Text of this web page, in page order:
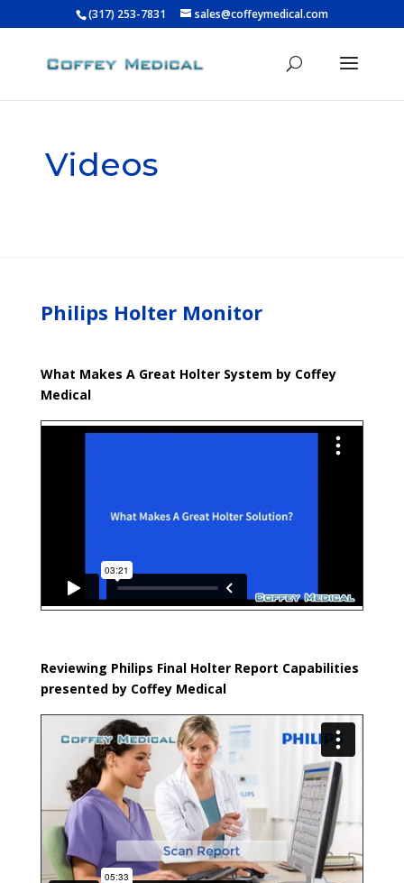
(317) 253-7831 sales@coffeymedical.com
Videos
Philips Holter Monitor
What Makes A Great Holter System by Coffey
Medical
Reviewing Philips Final Holter Report Capabilities
presented by Coffey Medical